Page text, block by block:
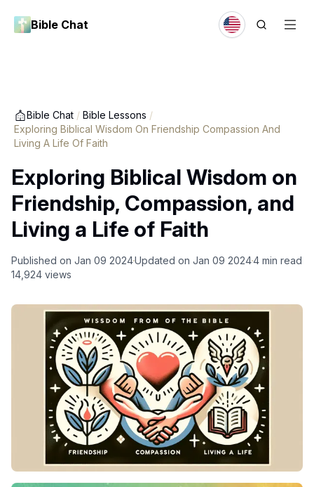
Bible Chat
Bible Chat / Bible Lessons /
Exploring Biblical Wisdom On Friendship Compassion And
Living A Life Of Faith
Exploring Biblical Wisdom on
Friendship, Compassion, and
Living a Life of Faith
Published on Jan 09 2024Updated on Jan 09 20244 min read
14,924 views